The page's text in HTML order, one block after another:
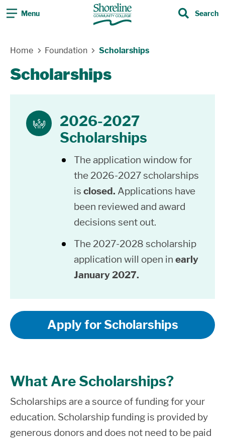
Menu Search
Home
Foundation Scholarships
Scholarships
scholarship
2026-2027
Scholarships
The application window for
the 2026-2027 scholarships
is closed. Applications have
been reviewed and award
decisions sent out.
The 2027-2028 scholarship
application will open in early
January 2027.
Apply for Scholarships
What Are Scholarships?
Scholarships are a source of funding for your
education. Scholarship funding is provided by
generous donors and does not need to be paid